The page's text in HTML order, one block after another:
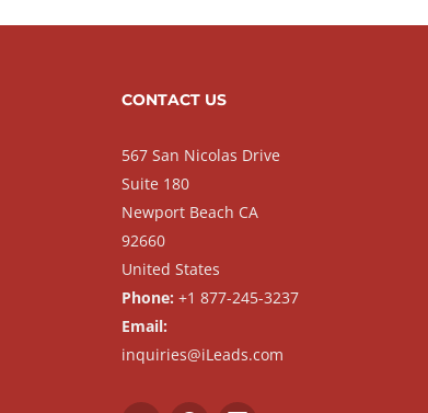
CONTACT US
567 San Nicolas Drive
Suite 180
Newport Beach CA
92660
United States
Phone: +1 877-245-3237
Email:
inquiries@iLeads.com